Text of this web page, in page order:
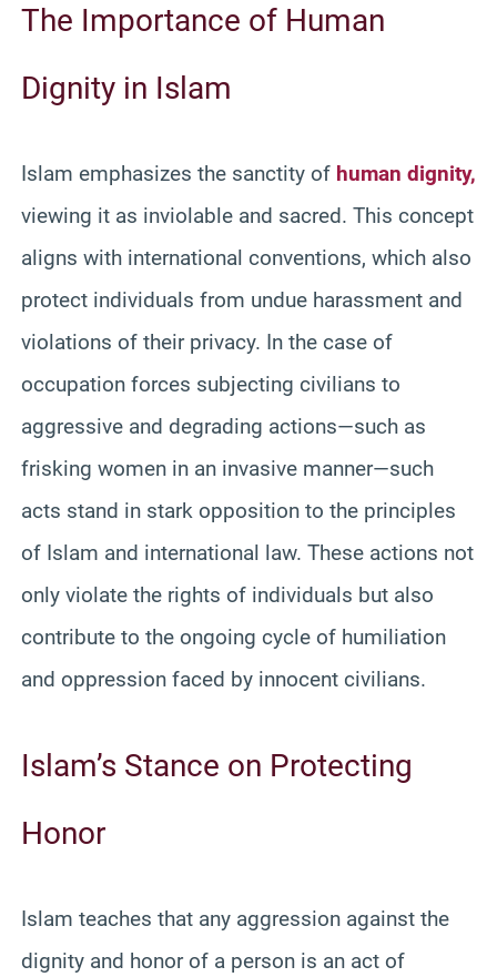
The Importance of Human
Dignity in Islam
Islam emphasizes the sanctity of human dignity,
viewing it as inviolable and sacred. This concept
aligns with international conventions, which also
protect individuals from undue harassment and
violations of their privacy. In the case of
occupation forces subjecting civilians to
aggressive and degrading actions—such as
frisking women in an invasive manner—such
acts stand in stark opposition to the principles
of Islam and international law. These actions not
only violate the rights of individuals but also
contribute to the ongoing cycle of humiliation
and oppression faced by innocent civilians.
Islam’s Stance on Protecting
Honor
Islam teaches that any aggression against the
dignity and honor of a person is an act of